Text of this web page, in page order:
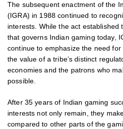
The subsequent enactment of the
(IGRA) in 1988 continued to
interests. While the act established
that governs Indian gaming today,
continue to emphasize the need
the value of a tribe’s distinct
economies and the patrons who
possible.
After 35 years of Indian gaming
interests not only remain, they
compared to other parts of the